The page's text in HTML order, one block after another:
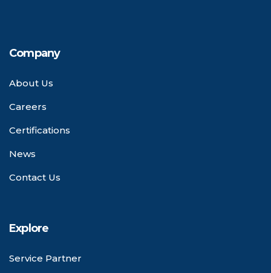
Company
About Us
Careers
Certifications
News
Contact Us
Explore
Service Partner